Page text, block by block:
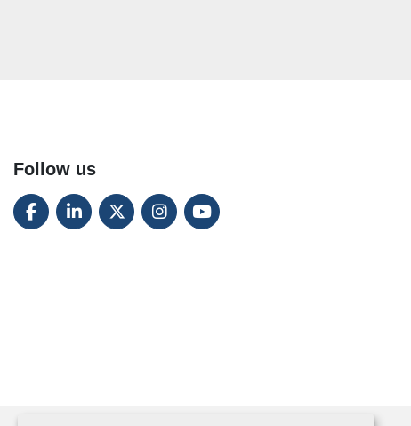
Follow us
FACEBOOK
LINKEDINTWITTERINSTAGRAM
YOUTUBE